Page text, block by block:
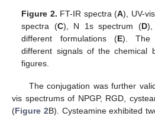
Figure 2. FT-IR spectra (A), UV-
spectra (C), N 1s spectrum (D),
different formulations (E). The
different signals of the chemical
figures.
The conjugation was further
vis spectrums of NPGP, RGD,
(Figure 2B). Cysteamine exhibited